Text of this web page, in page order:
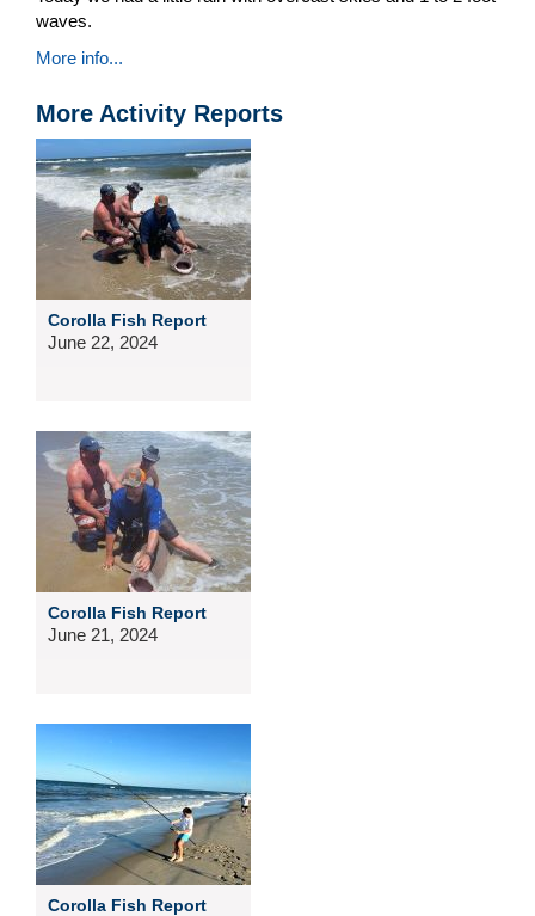
waves.
More info...
More Activity Reports
Corolla Fish Report
June 22, 2024
Corolla Fish Report
June 21, 2024
Corolla Fish Report